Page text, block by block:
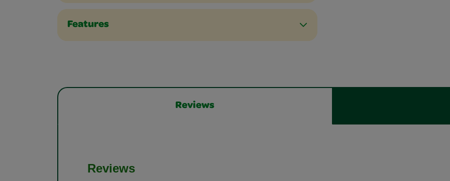
Features
Reviews